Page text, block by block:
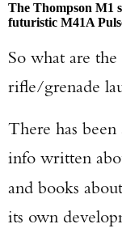
The Thompson M1
futuristic M41A
So what are the
rifle/grenade
There has
info written
and books
its own